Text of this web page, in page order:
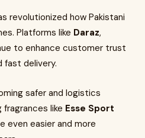
revolutionized how Pakistani
Platforms like Daraz,
to enhance customer trust
fast delivery.
safer and logistics
fragrances like Esse Sport
even easier and more